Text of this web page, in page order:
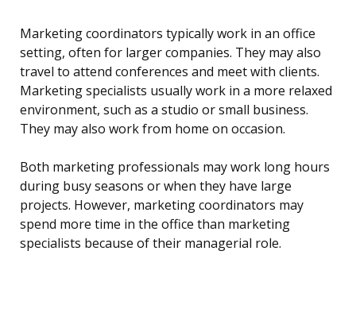
Marketing coordinators typically work in an office
setting, often for larger companies. They may also
travel to attend conferences and meet with clients.
Marketing specialists usually work in a more relaxed
environment, such as a studio or small business.
They may also work from home on occasion.
Both marketing professionals may work long hours
during busy seasons or when they have large
projects. However, marketing coordinators may
spend more time in the office than marketing
specialists because of their managerial role.